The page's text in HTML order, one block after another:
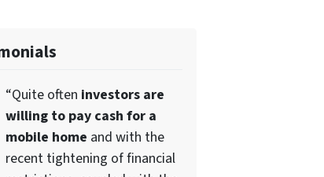
“Quite often investors are
willing to pay cash for a
mobile home and with the
recent tightening of financial